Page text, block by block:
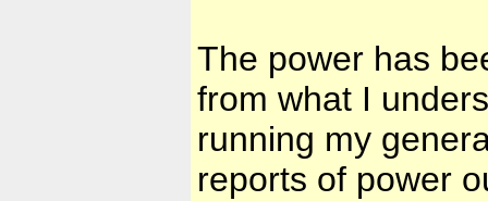
The power has
from what I
running my
reports of power